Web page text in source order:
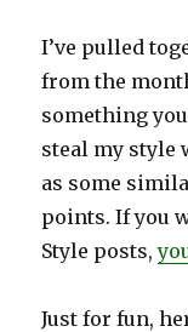
I’ve pulled
from the
something
steal my style
as some
points. If you
Style posts,
Just for fun,